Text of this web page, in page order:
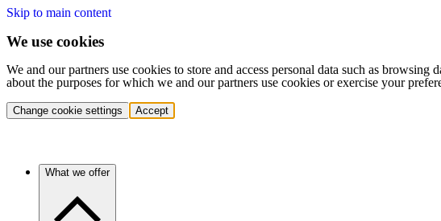
Skip to main content
We use cookies
We and our partners use cookies to store and access personal data such as
about the purposes for which we and our partners use cookies or exercise your
Change cookie settings Accept
What we offer